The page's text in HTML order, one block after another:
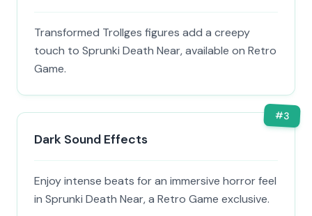
Transformed Trollges figures add a creepy
touch to Sprunki Death Near, available on Retro
Game.
#3
Dark Sound Effects
Enjoy intense beats for an immersive horror feel
in Sprunki Death Near, a Retro Game exclusive.